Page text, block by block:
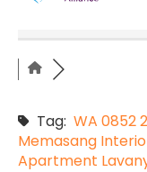
Tag: WA 0852
Memasang
Apartment